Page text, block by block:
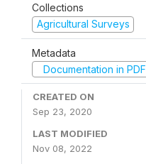
Collections
Agricultural Surveys
Metadata
Documentation in PDF
CREATED ON
Sep 23, 2020
LAST MODIFIED
Nov 08, 2022